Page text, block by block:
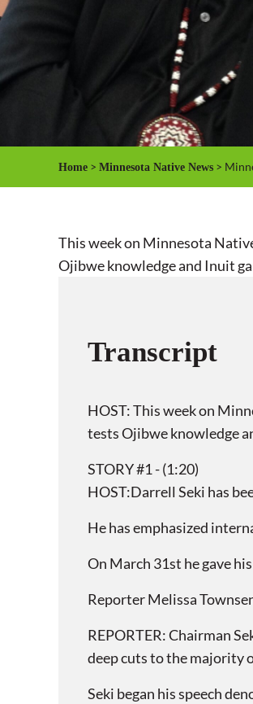
Home > Minnesota Native News >
This week on Minnesota
Ojibwe knowledge and Inuit
Transcript
HOST: This week on
tests Ojibwe knowledge
STORY #1 - (1:20)
HOST:Darrell Seki has
He has emphasized
On March 31st he gave
Reporter Melissa
REPORTER: Chairman
deep cuts to the majority
Seki began his speech